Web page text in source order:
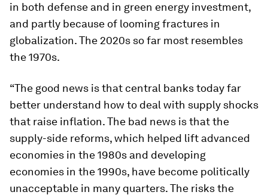
in both defense and in green energy investment,
and partly because of looming fractures in
globalization. The 2020s so far most resembles
the 1970s.
“The good news is that central banks today far
better understand how to deal with supply shocks
that raise inflation. The bad news is that the
supply-side reforms, which helped lift advanced
economies in the 1980s and developing
economies in the 1990s, have become politically
unacceptable in many quarters. The risks the